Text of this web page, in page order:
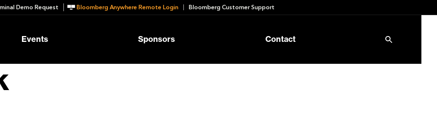
Demo Request Bloomberg Anywhere Remote Login Bloomberg Customer Support
Events Sponsors Contact